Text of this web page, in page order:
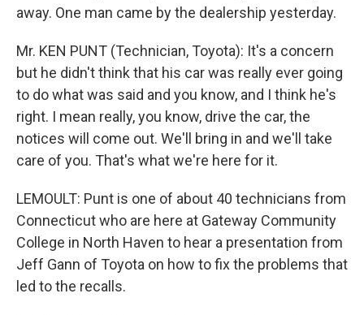
away. One man came by the dealership yesterday.
Mr. KEN PUNT (Technician, Toyota): It's a concern
but he didn't think that his car was really ever going
to do what was said and you know, and I think he's
right. I mean really, you know, drive the car, the
notices will come out. We'll bring in and we'll take
care of you. That's what we're here for it.
LEMOULT: Punt is one of about 40 technicians from
Connecticut who are here at Gateway Community
College in North Haven to hear a presentation from
Jeff Gann of Toyota on how to fix the problems that
led to the recalls.